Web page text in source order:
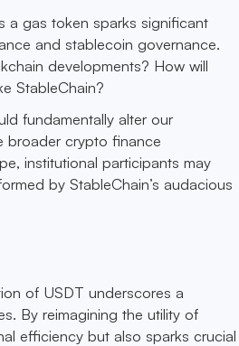
a gas token sparks significant
and stablecoin governance.
developments? How will
StableChain?
fundamentally alter our
broader crypto finance
institutional participants may
by StableChain’s audacious
of USDT underscores a
By reimagining the utility of
efficiency but also sparks crucial